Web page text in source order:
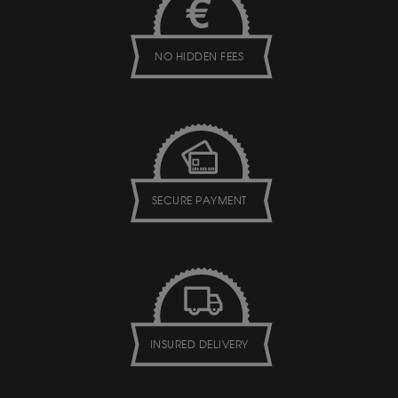
NO HIDDEN FEES
SECURE PAYMENT
INSURED DELIVERY